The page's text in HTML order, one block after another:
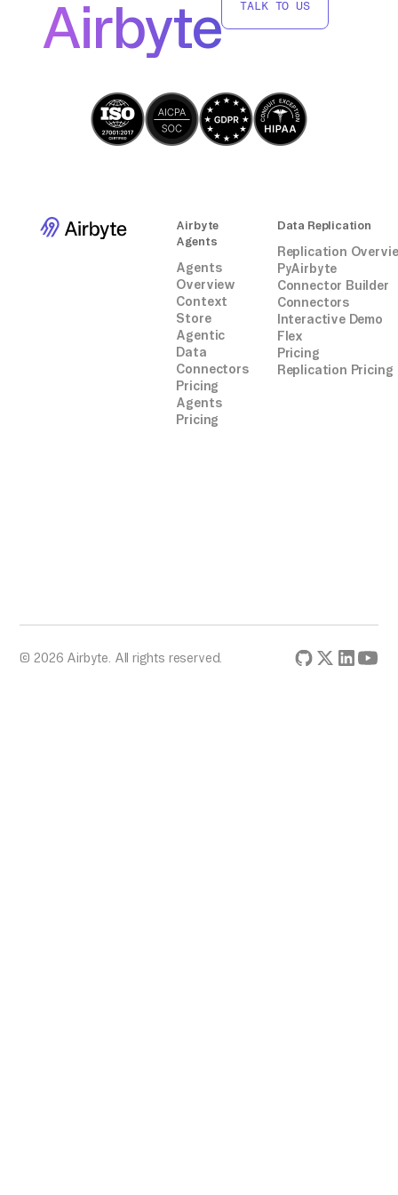
Airbyte
TALK TO US
Airbyte
Agents
Agents
Overview
Context
Store
Agentic
Data
Connectors
Pricing
Agents
Pricing
Data Replication
Replication
PyAirbyte
Connector Builder
Connectors
Interactive Demo
Flex
Pricing
Replication Pricing
© 2026 Airbyte. All rights reserved.